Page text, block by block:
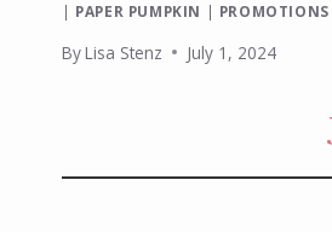
| PAPER PUMPKIN | PROMOTIONS
ByLisa Stenz July 1, 2024